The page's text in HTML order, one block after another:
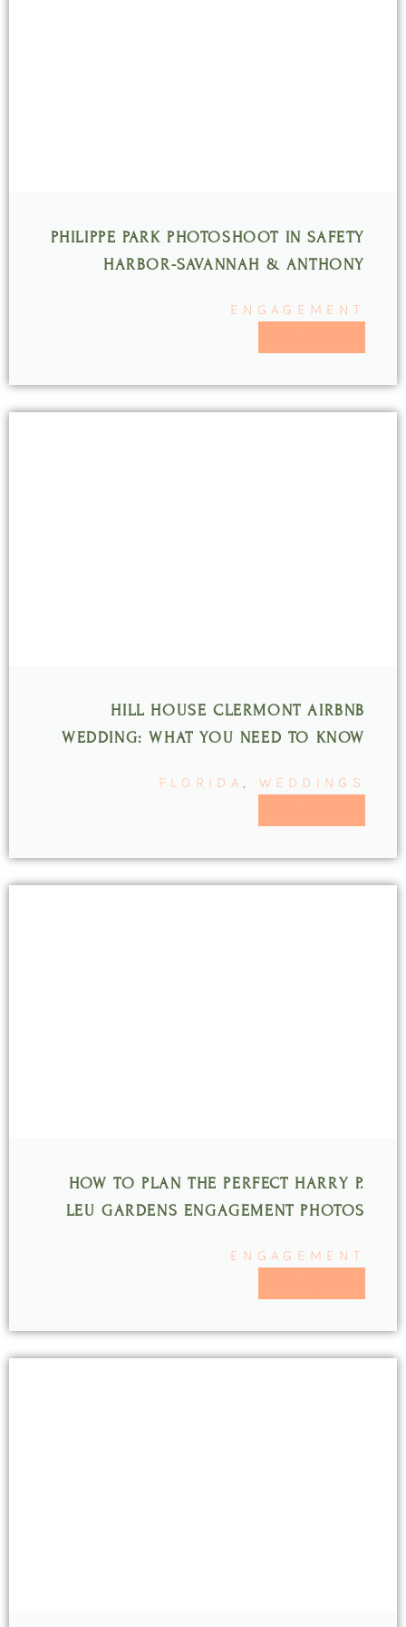
PHILIPPE PARK PHOTOSHOOT IN SAFETY
HARBOR-SAVANNAH & ANTHONY
ENGAGEMENT
HILL HOUSE CLERMONT AIRBNB
WEDDING: WHAT YOU NEED TO KNOW
FLORIDA WEDDINGS
HOW TO PLAN THE PERFECT HARRY P.
LEU GARDENS ENGAGEMENT PHOTOS
ENGAGEMENT